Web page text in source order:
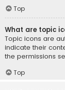
Top
What are topic
Topic icons are
indicate their
the permissions
Top